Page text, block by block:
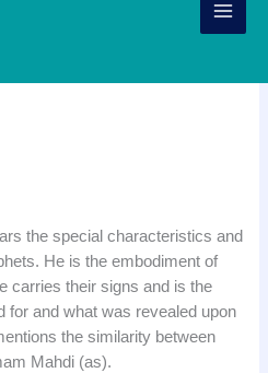
the special characteristics and
He is the embodiment of
carries their signs and is the
for and what was revealed upon
the similarity between
Mahdi (as).